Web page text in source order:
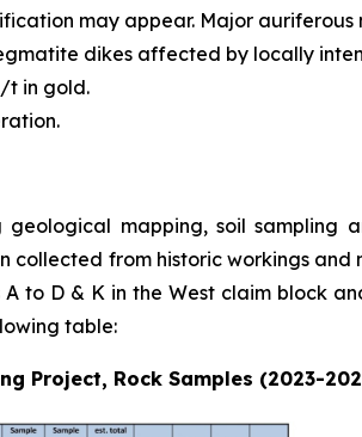
may appear. Major
dikes affected by locally
t in gold.
mapping, soil sampling
collected from historic workings
to D & K in the West claim block
table:
Project, Rock Samples (2023-